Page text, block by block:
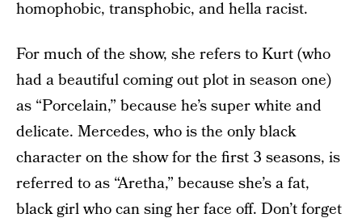
homophobic, transphobic, and hella racist.
For much of the show, she refers to Kurt (who
had a beautiful coming out plot in season one)
as “Porcelain,” because he’s super white and
delicate. Mercedes, who is the only black
character on the show for the first 3 seasons, is
referred to as “Aretha,” because she’s a fat,
black girl who can sing her face off. Don’t forget